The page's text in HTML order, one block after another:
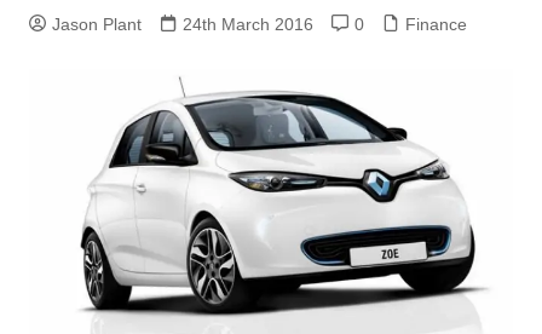
Jason Plant 24th March 2016 0 Finance